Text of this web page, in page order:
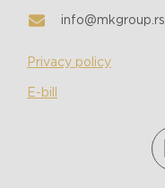
info@mkgroup.rs
Privacy policy
E-bill